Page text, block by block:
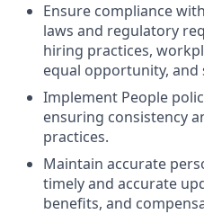
Ensure compliance
laws and regulatory
hiring practices,
equal opportunity, and
Implement People
ensuring consistency
practices.
Maintain accurate
timely and accurate
benefits, and